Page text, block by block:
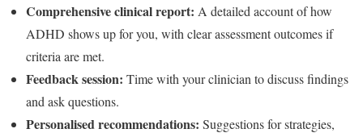
Comprehensive clinical report: A detailed account of how
ADHD shows up for you, with clear assessment outcomes if
criteria are met.
Feedback session: Time with your clinician to discuss findings
and ask questions.
Personalised recommendations: Suggestions for strategies,